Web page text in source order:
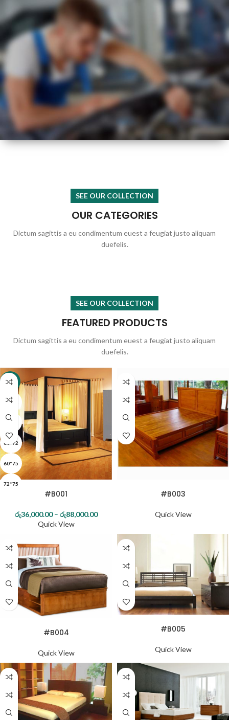
EXPERT
VISUAL CHECK
HEALTH CHECKSEE OUR COLLECTION
OUR CATEGORIES
Dictum sagittis a eu condimentum euest a feugiat justo aliquam
duefelis.
SEE OUR COLLECTION
FEATURED PRODUCTS
Dictum sagittis a eu condimentum euest a feugiat justo aliquam
duefelis.
-22%
36*72
48*72
60*72
60*75
72*75
TEAK
#B001
රු36,000.00 – රු88,000.00
Quick View
#B003
Quick View
#B004
Quick View
#B005
Quick View